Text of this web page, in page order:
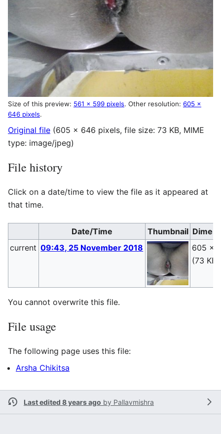
Size of this preview: 561 × 599 pixels. Other resolution: 605 ×
646 pixels.
Original file (605 × 646 pixels, file size: 73 KB, MIME
type: image/jpeg)
File history
Click on a date/time to view the file as it appeared at
that time.
Date/Time Thumbnail
current 09:43, 25 November 2018
605 ×
(73 KB)
You cannot overwrite this file.
File usage
The following page uses this file:
Arsha Chikitsa
Last edited 8 years ago by Pallavmishra